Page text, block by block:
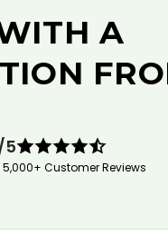
A
5
5,000+ Customer Reviews